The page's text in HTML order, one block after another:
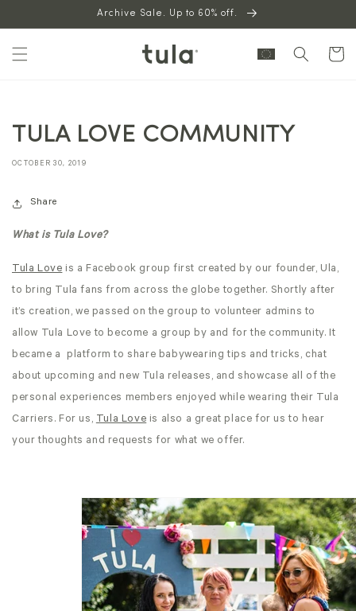
content
Archive Sale. Up to 60% off.
Cart
TULA LOVE COMMUNITY
OCTOBER 30, 2019
Share
What is Tula Love?
Tula Loveis a Facebook group first created by our founder, Ula,
to bring Tula fans from across the globe together. Shortly after
it’s creation, we passed on the group to volunteer admins to
allow Tula Love to become a group by and for the community. It
became a platform to share babywearing tips and tricks, chat
about upcoming and new Tula releases, and showcase all of the
personal experiences members enjoyed while wearing their Tula
Carriers. For us,Tula Loveis also a great place for us to hear
your thoughts and requests for what we offer.